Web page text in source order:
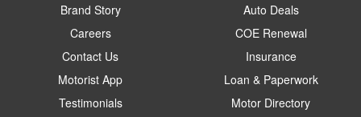
Brand Story
Careers
Contact Us
Motorist App
Testimonials
Auto Deals
COE Renewal
Insurance
Loan & Paperwork
Motor Directory